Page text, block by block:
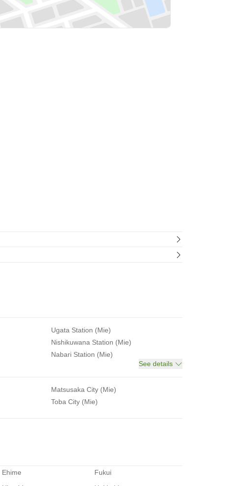
Ugata Station (Mie)
Nishikuwana Station (Mie)
Nabari Station (Mie)
See details
Matsusaka City (Mie)
Toba City (Mie)
Ehime
Fukui